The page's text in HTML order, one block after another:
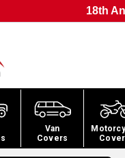
18th
Van
Covers